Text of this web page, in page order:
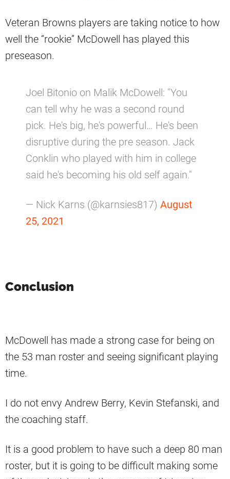
Veteran Browns players are taking notice to how
well the “rookie” McDowell has played this
preseason.
Joel Bitonio on Malik McDowell: "You
can tell why he was a second round
pick. He's big, he's powerful… He's been
disruptive during the pre season. Jack
Conklin who played with him in college
said he's becoming his old self again."
— Nick Karns (@karnsies817) August
25, 2021
Conclusion
McDowell has made a strong case for being on
the 53 man roster and seeing significant playing
time.
I do not envy Andrew Berry, Kevin Stefanski, and
the coaching staff.
It is a good problem to have such a deep 80 man
roster, but it is going to be difficult making some